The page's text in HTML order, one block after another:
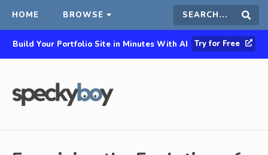
HOME BROWSE Search
this
Build Your Portfolio Site in Minutes With AI Try for Free